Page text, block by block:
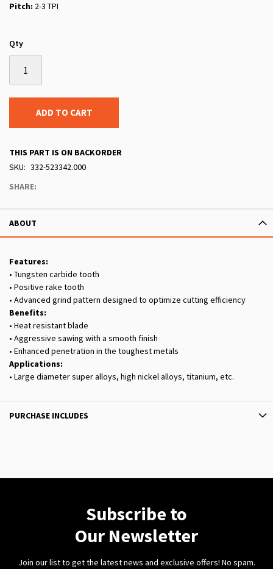
Pitch: 2-3 TPI
Qty
ADD TO CART
THIS PART IS ON BACKORDER
SKU
332-523342.000
SHARE:
ABOUT
Features:
• Tungsten carbide tooth
• Positive rake tooth
• Advanced grind pattern designed to optimize cutting efficiency
Benefits:
• Heat resistant blade
• Aggressive sawing with a smooth finish
• Enhanced penetration in the toughest metals
Applications:
• Large diameter super alloys, high nickel alloys, titanium, etc.
PURCHASE INCLUDES
Subscribe to
Our Newsletter
Join our list to get the latest news and exclusive offers! No spam.